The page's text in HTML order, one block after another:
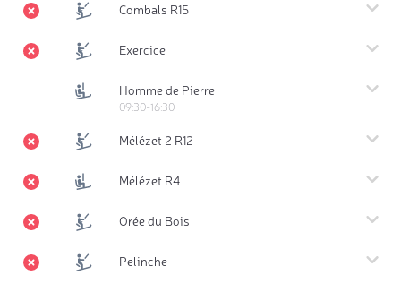
Combals R15
Exercice
Homme de Pierre
09:30-16:30
Mélézet 2 R12
Mélézet R4
Orée du Bois
Pelinche